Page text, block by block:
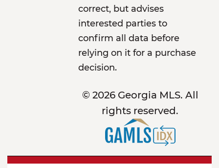
correct, but advises
interested parties to
confirm all data before
relying on it for a purchase
decision.
© 2026 Georgia MLS. All
rights reserved.